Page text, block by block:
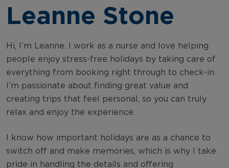
Leanne Stone
Hi, I’m Leanne. I work as a nurse and love helping
people enjoy stress-free holidays by taking care of
everything from booking right through to check-in.
I’m passionate about finding great value and
creating trips that feel personal, so you can truly
relax and enjoy the experience.
I know how important holidays are as a chance to
switch off and make memories, which is why I take
pride in handling the details and offering